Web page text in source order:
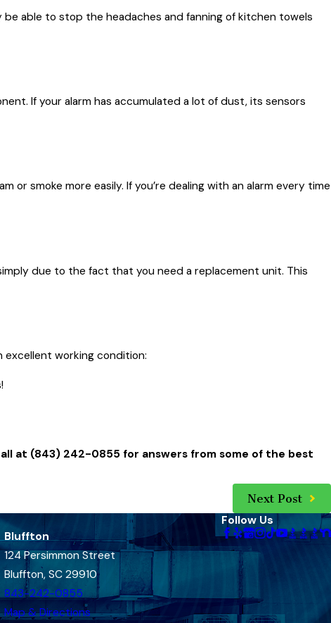
able to stop the headaches and fanning of kitchen towels
If your alarm has accumulated a lot of dust, its sensors
smoke more easily. If you’re dealing with an alarm every time
due to the fact that you need a replacement unit. This
excellent working condition:
at (843) 242-0855 for answers from some of the best
Next Post
Bluffton
124 Persimmon Street
Bluffton, SC 29910
843-242-0855
Map & Directions
Follow Us